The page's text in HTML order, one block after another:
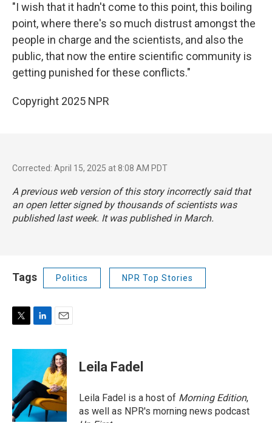
"I wish that it hadn't come to this point, this boiling
point, where there's so much distrust amongst the
people in charge and the scientists, and also the
public, that now the entire scientific community is
getting punished for these conflicts."
Copyright 2025 NPR
Corrected: April 15, 2025 at 8:08 AM PDT
A previous web version of this story incorrectly said that
an open letter signed by thousands of scientists was
published last week. It was published in March.
Tags Politics NPR Top Stories
i
e
r
n
e
d
I
n
a
i
l
Leila Fadel
Leila Fadel is a host of Morning Edition,
as well as NPR's morning news podcast